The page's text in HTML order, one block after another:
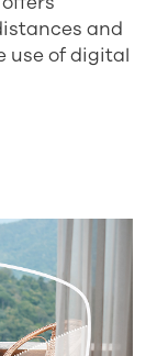
and
use of digital